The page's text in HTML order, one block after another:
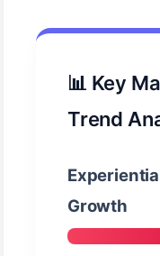
📊 Key
Trend
Growth